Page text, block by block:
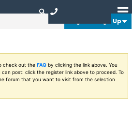
Login or Sign Up
check out the FAQ by clicking the link above. You
can post: click the register link above to proceed. To
forum that you want to visit from the selection